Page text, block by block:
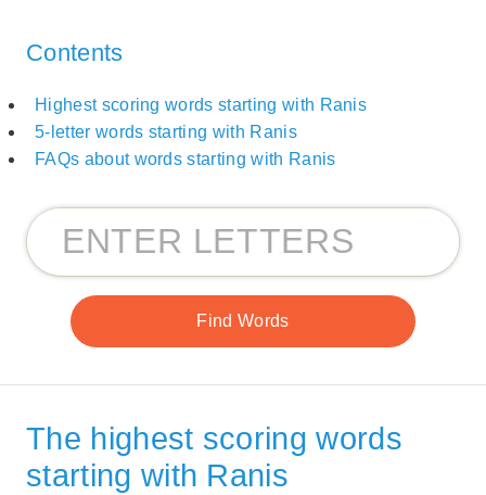
Contents
Highest scoring words starting with Ranis
5-letter words starting with Ranis
FAQs about words starting with Ranis
The highest scoring words
starting with Ranis